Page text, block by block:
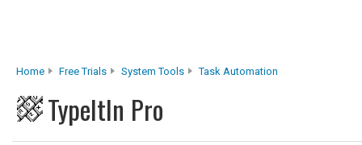
Home Free Trials System Tools Task Automation
TypeItIn Pro